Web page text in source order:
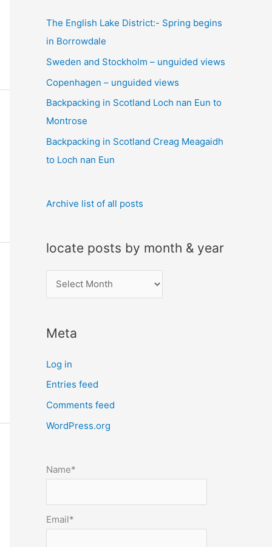
h
f
o
r
:
The English Lake District:- Spring begins
in Borrowdale
Sweden and Stockholm – unguided views
Copenhagen – unguided views
Backpacking in Scotland Loch nan Eun to
Montrose
Backpacking in Scotland Creag Meagaidh
to Loch nan Eun
Archive list of all posts
locate posts by month & year
o
a
e
p
o
s
b
m
Meta
Log in
Entries feed
Comments feed
WordPress.org
Name*
Email*